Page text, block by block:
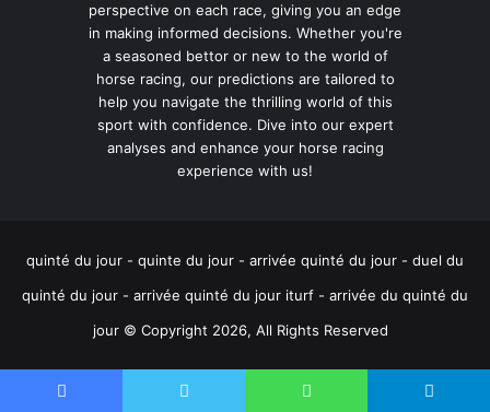
perspective on each race, giving you an edge
in making informed decisions. Whether you're
a seasoned bettor or new to the world of
horse racing, our predictions are tailored to
help you navigate the thrilling world of this
sport with confidence. Dive into our expert
analyses and enhance your horse racing
experience with us!
quinté du jour - quinte du jour - arrivée quinté du jour - duel du
quinté du jour - arrivée quinté du jour iturf - arrivée du quinté du
jour © Copyright 2026, All Rights Reserved